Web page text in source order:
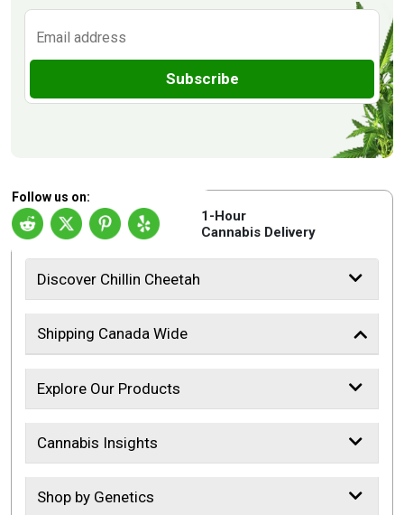
Subscribe
Follow us on:
1-Hour
Cannabis Delivery
Discover Chillin Cheetah
Shipping Canada Wide
Explore Our Products
Cannabis Insights
Shop by Genetics